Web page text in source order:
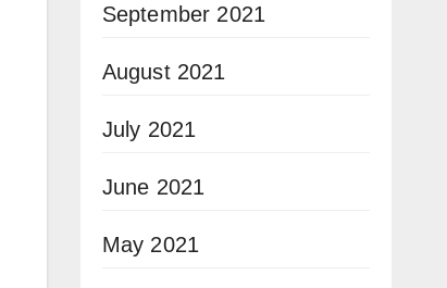
September 2021
August 2021
July 2021
June 2021
May 2021